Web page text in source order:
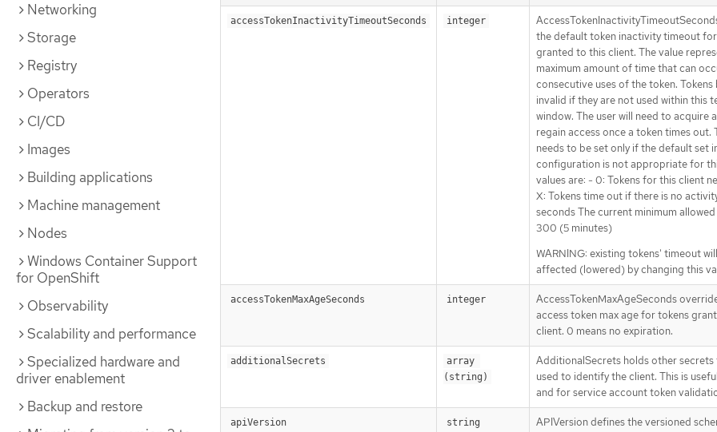
Networking
Storage
Registry
Operators
CI/CD
Images
Building applications
Machine management
Nodes
Windows Container Support
for OpenShift
Observability
Scalability and performance
Specialized hardware and
driver enablement
Backup and restore
accessTokenInactivityTimeoutSeconds integer
the default token inactivity timeout
granted to this client. The value
maximum amount of time that can
consecutive uses of the token. Tokens
invalid if they are not used within this
window. The user will need to acquire a
regain access once a token times out.
needs to be set only if the default set
configuration is not appropriate for
values are: - 0: Tokens for this client
X: Tokens time out if there is no
seconds The current minimum allowed
300 (5 minutes)
WARNING: existing tokens' timeout
affected (lowered) by changing this
accessTokenMaxAgeSeconds integer
AccessTokenMaxAgeSeconds
access token max age for tokens
client. 0 means no expiration.
additionalSecrets
array
(string)
AdditionalSecrets holds other secrets
used to identify the client. This is
and for service account token
apiVersion string
APIVersion defines the versioned